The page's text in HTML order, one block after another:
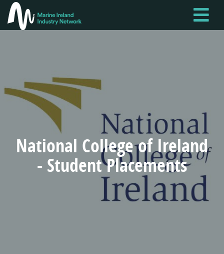
Skip
to
National College of Ireland
- Student Placements